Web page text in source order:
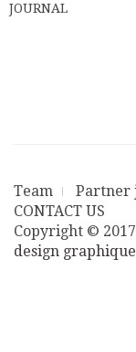
JOURNAL
Team Partner
CONTACT US
Copyright ©
design graphique